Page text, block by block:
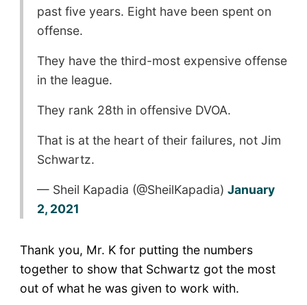
past five years. Eight have been spent on
offense.
They have the third-most expensive offense
in the league.
They rank 28th in offensive DVOA.
That is at the heart of their failures, not Jim
Schwartz.
— Sheil Kapadia (@SheilKapadia) January
2, 2021
Thank you, Mr. K for putting the numbers
together to show that Schwartz got the most
out of what he was given to work with.